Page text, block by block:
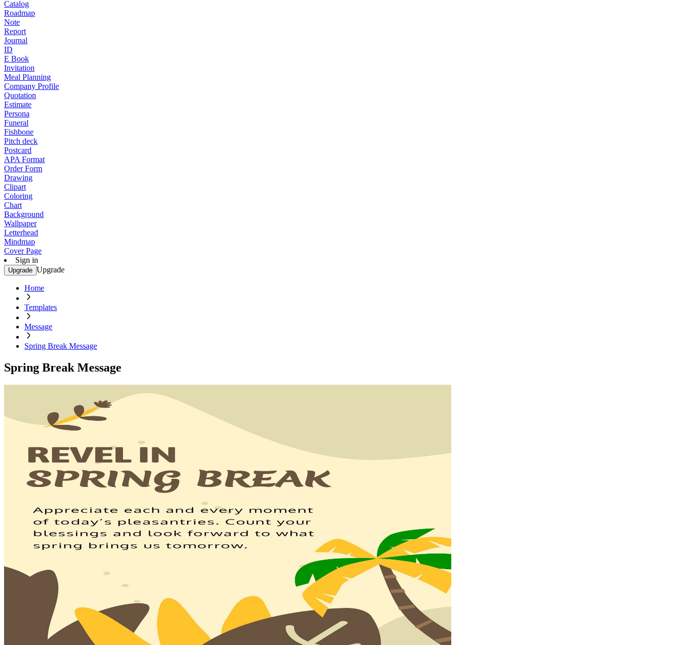
Catalog
Roadmap
Note
Report
Journal
ID
E Book
Invitation
Meal Planning
Company Profile
Quotation
Estimate
Persona
Funeral
Fishbone
Pitch deck
Postcard
APA Format
Order Form
Drawing
Clipart
Coloring
Chart
Background
Wallpaper
Letterhead
Mindmap
Cover Page
Sign in
Upgrade Upgrade
Home
Templates
Message
Spring Break Message
Spring Break Message